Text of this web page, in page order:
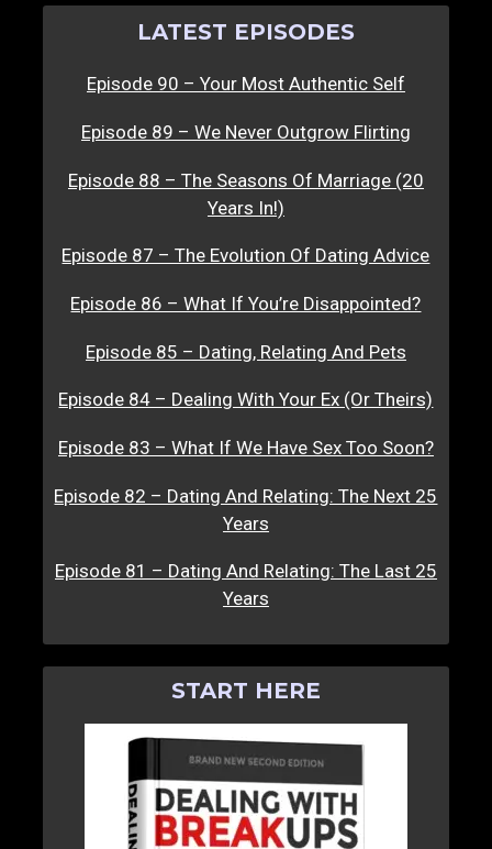
LATEST EPISODES
Episode 90 – Your Most Authentic Self
Episode 89 – We Never Outgrow Flirting
Episode 88 – The Seasons Of Marriage (20
Years In!)
Episode 87 – The Evolution Of Dating Advice
Episode 86 – What If You’re Disappointed?
Episode 85 – Dating, Relating And Pets
Episode 84 – Dealing With Your Ex (Or Theirs)
Episode 83 – What If We Have Sex Too Soon?
Episode 82 – Dating And Relating: The Next 25
Years
Episode 81 – Dating And Relating: The Last 25
Years
START HERE